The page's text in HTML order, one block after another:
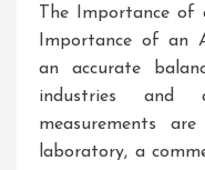
The Importance of
Importance of an
an accurate
industries and
measurements
laboratory, a